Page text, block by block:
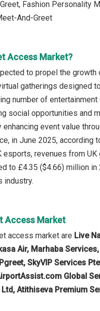
Fashion Personality
And-Greet
Access Market?
to propel the
gatherings designed
number of
social opportunities and
event value
in June 2025,
revenues from
to £4.35 ($4.66) million
industry.
Access Market
access market are Live
Air, Marhaba
SkyVIP Services
Global
Atithiseva Premium